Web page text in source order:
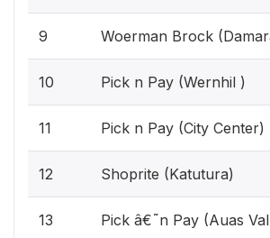
9 Woerman Brock
10 Pick n Pay (Wernhil )
11 Pick n Pay (City Center)
12 Shoprite (Katutura)
13 Pick â€˜n Pay (Auas